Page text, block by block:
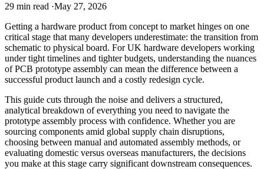
29 min read ·May 27, 2026
Getting a hardware product from concept to market hinges on one
critical stage that many developers underestimate: the transition from
schematic to physical board. For UK hardware developers working
under tight timelines and tighter budgets, understanding the nuances
of PCB prototype assembly can mean the difference between a
successful product launch and a costly redesign cycle.
This guide cuts through the noise and delivers a structured,
analytical breakdown of everything you need to navigate the
prototype assembly process with confidence. Whether you are
sourcing components amid global supply chain disruptions,
choosing between manual and automated assembly methods, or
evaluating domestic versus overseas manufacturers, the decisions
you make at this stage carry significant downstream consequences.